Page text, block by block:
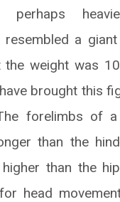
perhaps
resembled a giant
the weight was 10
brought this
forelimbs of a
than the
than the
head